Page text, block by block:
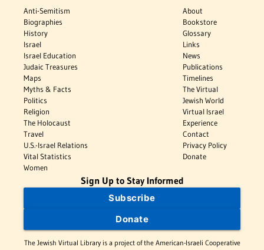
Anti-Semitism
Biographies
History
Israel
Israel Education
Judaic Treasures
Maps
Myths & Facts
Politics
Religion
The Holocaust
Travel
U.S.-Israel Relations
Vital Statistics
Women
About
Bookstore
Glossary
Links
News
Publications
Timelines
The Virtual
Jewish World
Virtual Israel
Experience
Contact
Privacy Policy
Donate
Sign Up to Stay Informed
Subscribe
Donate
The Jewish Virtual Library is a project of the American-Israeli Cooperative